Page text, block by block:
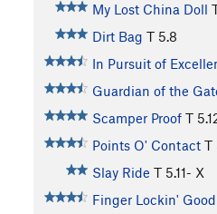
My Lost China Doll
Dirt Bag T 5.8
In Pursuit of
Guardian of the
Scamper Proof T
Points O' Contact T
Slay Ride T 5.11- X
Finger Lockin' Good